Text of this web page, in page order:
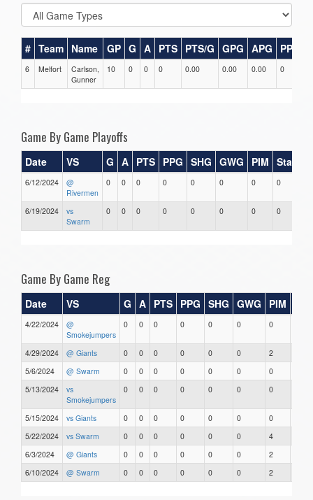
# Team Name GP G A PTS PTS/G GPG APG PPG
6 Melfort
Carlson,
Gunner
10 0 0 0 0.00 0.00 0.00 0
Game By Game Playoffs
Date VS G A PTS PPG SHG GWG PIM Stars
6/12/2024
@
Rivermen
0 0 0 0 0 0 0 0
6/19/2024
vs
Swarm
0 0 0 0 0 0 0 0
Game By Game Reg
Date VS G A PTS PPG SHG GWG PIM
4/22/2024
@
Smokejumpers
0 0 0 0 0 0 0
4/29/2024 @ Giants 0 0 0 0 0 0 2
5/6/2024
@ Swarm 0 0 0 0 0 0 0
5/13/2024
vs
Smokejumpers
0 0 0 0 0 0 0
5/15/2024 vs Giants 0 0 0 0 0 0 0
5/22/2024
vs Swarm 0 0 0 0 0 0 4
6/3/2024
@ Giants 0 0 0 0 0 0 2
6/10/2024
@ Swarm 0 0 0 0 0 0 2